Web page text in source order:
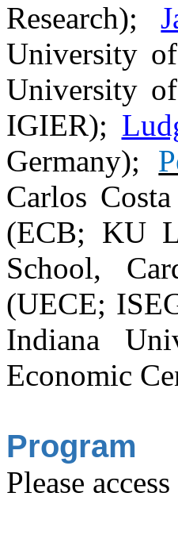
Research);
University
University
IGIER);
Germany);
Carlos
(ECB; KU
School,
(UECE;
Indiana
Economic
Program
Please